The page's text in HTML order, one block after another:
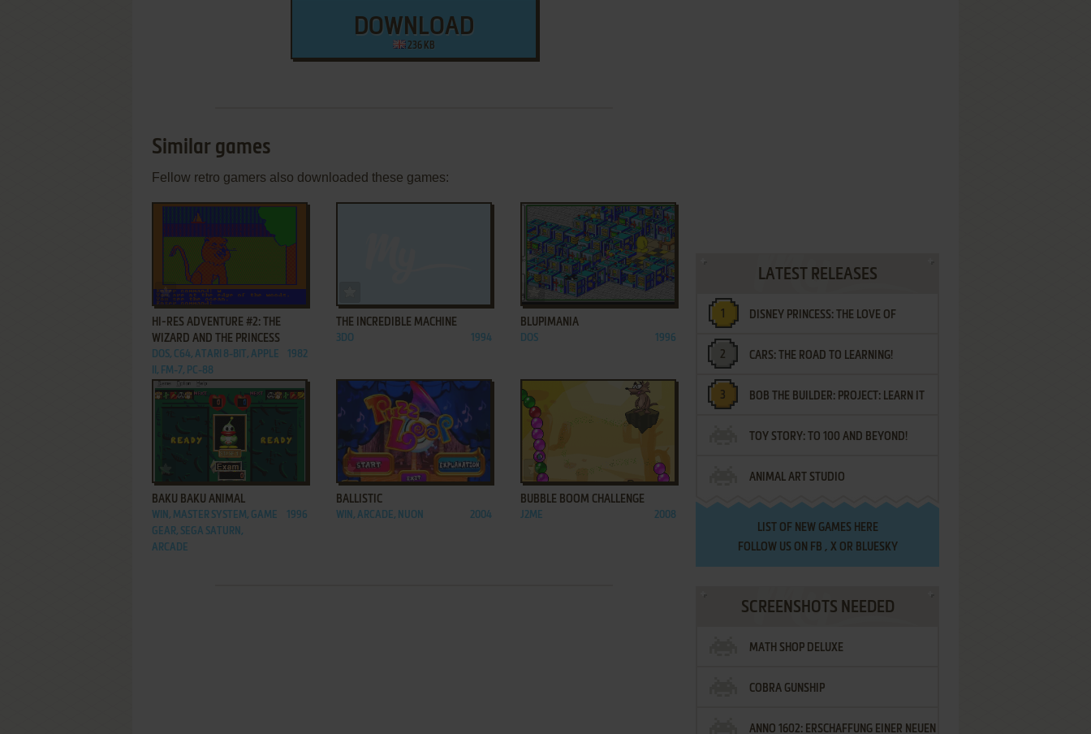
DOWNLOAD
236 KB
Similar games
Fellow retro gamers also downloaded these games:
ADD TO FAVORITES
HI-RES ADVENTURE #2: THE
WIZARD AND THE PRINCESS
DOS, C64, ATARI 8-BIT, APPLE
II, FM-7, PC-88
1982
THE INCREDIBLE MACHINE
3DO 1994
ADD TO FAVORITES
BLUPIMANIA
DOS 1996
ADD TO FAVORITES
BAKU BAKU ANIMAL
WIN, MASTER SYSTEM, GAME
GEAR, SEGA SATURN,
ARCADE
1996
ADD TO FAVORITES
BALLISTIC
WIN, ARCADE, NUON 2004
ADD TO FAVORITES
BUBBLE BOOM CHALLENGE
J2ME 2008
LATEST RELEASES
DISNEY PRINCESS: THE LOVE OF
LETTERS
CARS: THE ROAD TO LEARNING!
BOB THE BUILDER: PROJECT: LEARN IT
TOY STORY: TO 100 AND BEYOND!
ANIMAL ART STUDIO
LIST OF NEW GAMES HERE
FOLLOW US ON FB , XOR BLUESKY
SCREENSHOTS NEEDED
MATH SHOP DELUXE
COBRA GUNSHIP
ANNO 1602: ERSCHAFFUNG EINER NEUEN